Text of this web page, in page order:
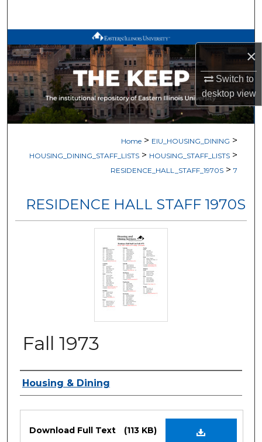
×
Switch to
desktopview
Browse All Works
My Account
About
Home > EIU_HOUSING_DINING >
HOUSING_DINING_STAFF_LISTS > HOUSING_STAFF_LISTS >
RESIDENCE_HALL_STAFF_1970S > 7
RESIDENCE HALL STAFF 1970S
Fall 1973
Authors
Housing & Dining
Download Full Text (113 KB)